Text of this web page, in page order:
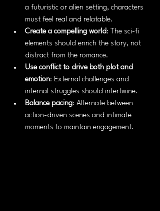
a futuristic or alien setting, characters
must feel real and relatable.
Create a compelling world: The sci-fi
elements should enrich the story, not
distract from the romance.
Use conflict to drive both plot and
emotion: External challenges and
internal struggles should intertwine.
Balance pacing: Alternate between
action-driven scenes and intimate
moments to maintain engagement.